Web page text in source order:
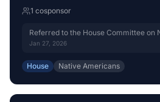
1 cosponsor
Referred to the House Committee on
Jan 27, 2026
House Native Americans